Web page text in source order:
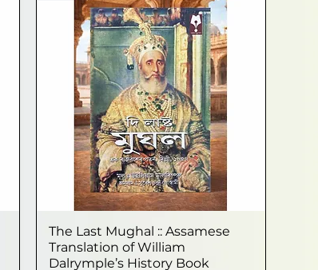
Quick View
The Last Mughal :: Assamese
Translation of William
Dalrymple’s History Book